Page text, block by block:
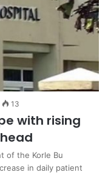
13
with rising
of the Korle Bu
in daily patient